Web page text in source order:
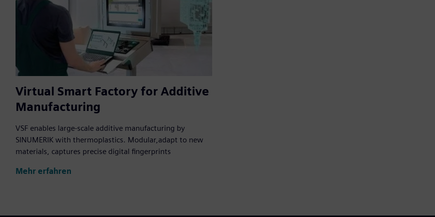
Virtual Smart Factory for Additive
Manufacturing
VSF enables large-scale additive manufacturing by
SINUMERIK with thermoplastics. Modular,adapt to new
materials, captures precise digital fingerprints
Mehr erfahren